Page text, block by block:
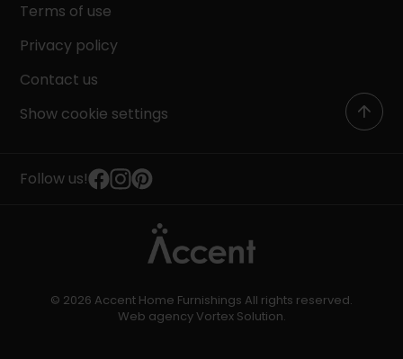
Terms of use
Privacy policy
Contact us
Show cookie settings
Follow us!
© 2026 Accent Home Furnishings All rights reserved.
Web agencyVortex Solution.